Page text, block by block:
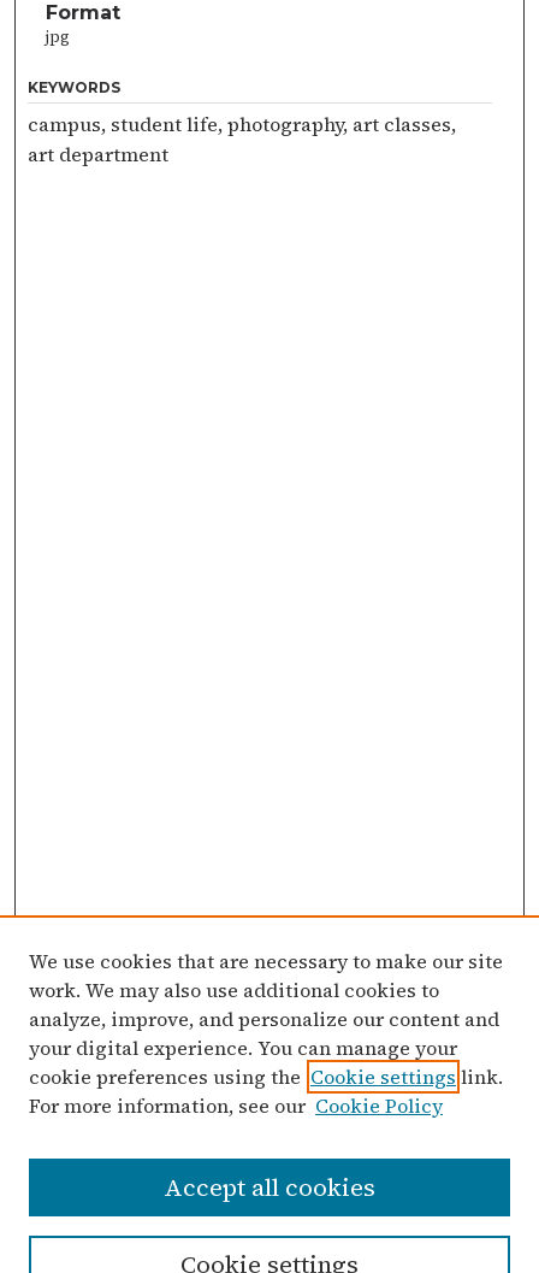
Format
jpg
KEYWORDS
campus, student life, photography, art classes,
art department
Enter search terms:
We use cookies that are necessary to make our site
work. We may also use additional cookies to
analyze, improve, and personalize our content and
your digital experience. You can manage your
cookie preferences using the Cookie settings link.
For more information, see our Cookie Policy
Cookie settings
Accept all cookies